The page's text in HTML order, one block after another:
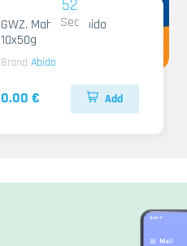
51
Sec
GWZ. Mahashi Abido
10x50g
Brand Abido
0.00 € Add